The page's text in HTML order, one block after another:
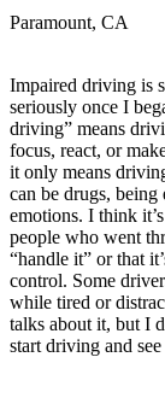
GA Georgia Start
View all 47 states
Traffic School
Back
OH Ohio Clear
AZArizona Clear
CA California
NV Nevada Clear
NJ New Jersey
View all 47 states
Defensive Driving
Paramount, CA
Impaired driving is
seriously once I
driving” means
focus, react, or
it only means
can be drugs,
emotions. I think
people who went
“handle it” or that
control. Some
while tired or
talks about it, but I
start driving and